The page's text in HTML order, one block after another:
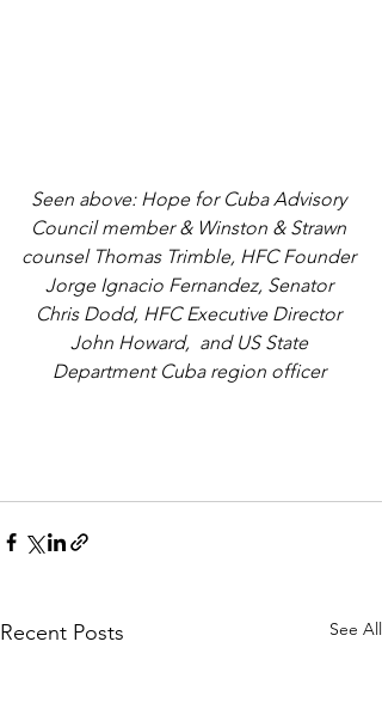
Seen above: Hope for Cuba Advisory
Council member & Winston & Strawn
counsel Thomas Trimble, HFC Founder
Jorge Ignacio Fernandez, Senator
Chris Dodd, HFC Executive Director
John Howard,  and US State
Department Cuba region officer
Recent Posts See All